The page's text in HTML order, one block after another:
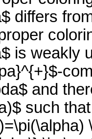
differs
is weakly
and
such